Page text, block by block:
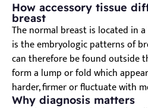
How accessory tissue
breast
The normal breast is located in
is the embryologic patterns of
can therefore be found outside
form a lump or fold which
harder, firmer or fluctuate with
Why diagnosis matters